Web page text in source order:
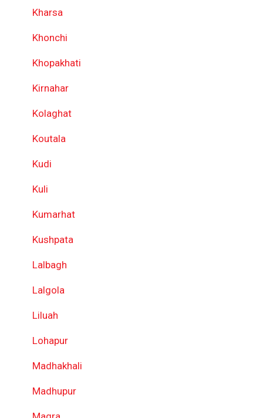
Kharsa
Khonchi
Khopakhati
Kirnahar
Kolaghat
Koutala
Kudi
Kuli
Kumarhat
Kushpata
Lalbagh
Lalgola
Liluah
Lohapur
Madhakhali
Madhupur